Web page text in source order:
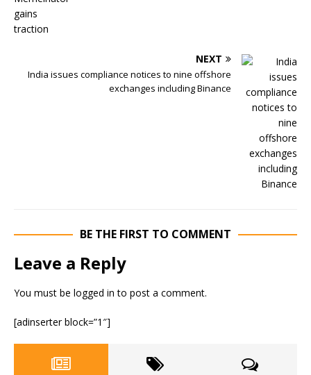
NEXT
India issues compliance notices to nine offshore
exchanges including Binance
BE THE FIRST TO COMMENT
Leave a Reply
You must be logged in to post a comment.
[adinserter block=”1″]